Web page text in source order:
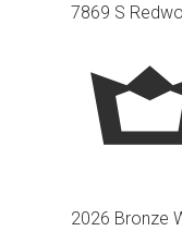
7869 S
2026 Bronze